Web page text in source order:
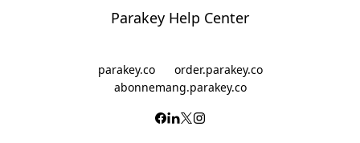
Parakey Help Center
parakey.co
order.parakey.co
abonnemang.parakey.co